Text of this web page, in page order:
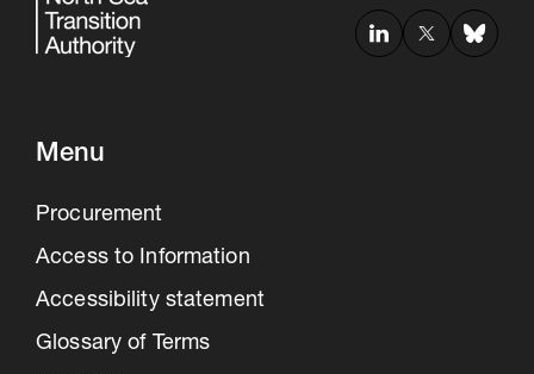
Menu
Procurement
Access to Information
Accessibility statement
Glossary of Terms